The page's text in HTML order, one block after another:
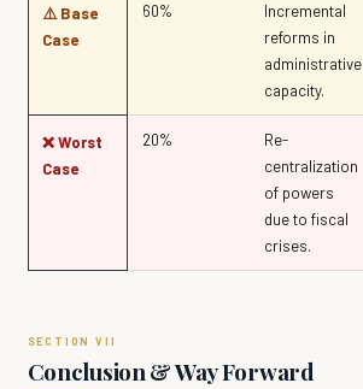
⚠️ Base
Case
60%
Incremental
reforms in
administrative
capacity.
❌ Worst
Case
20%
Re-
centralization
of powers
due to fiscal
crises.
Conclusion & Way Forward